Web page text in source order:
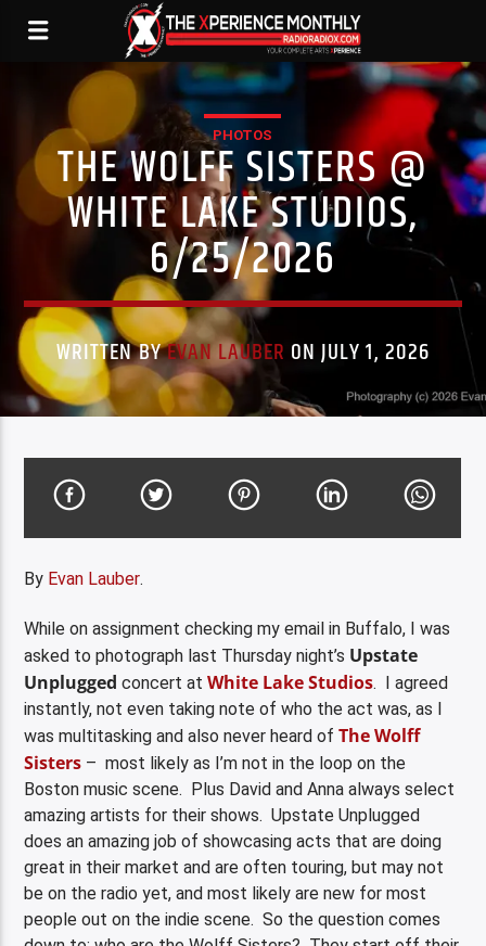
PHOTOS
THE WOLFF SISTERS @
WHITE LAKE STUDIOS,
6/25/2026
WRITTEN BYEVAN LAUBER ON JULY 1, 2026
By Evan Lauber.
While on assignment checking my email in Buffalo, I was
asked to photograph last Thursday night’s Upstate
Unplugged concert atWhite Lake Studios. I agreed
instantly, not even taking note of who the act was, as I
was multitasking and also never heard ofThe Wolff
Sisters – most likely as I’m not in the loop on the
Boston music scene. Plus David and Anna always select
amazing artists for their shows. Upstate Unplugged
does an amazing job of showcasing acts that are doing
great in their market and are often touring, but may not
be on the radio yet, and most likely are new for most
people out on the indie scene. So the question comes